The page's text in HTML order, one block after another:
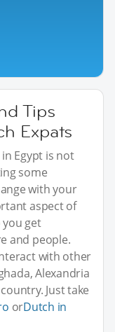
Tips
Expats
Egypt is not
some
with your
aspect of
get
and people.
with other
Alexandria
Just take
orDutch in